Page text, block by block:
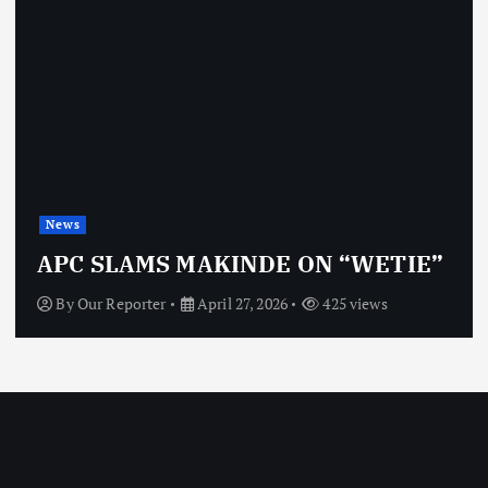
News
APC SLAMS MAKINDE ON “WETIE”
ByOur Reporter April 27, 2026 425 views